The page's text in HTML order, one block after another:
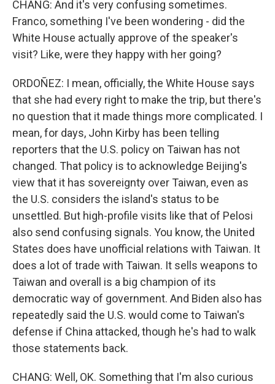
CHANG: And it's very confusing sometimes.
Franco, something I've been wondering - did the
White House actually approve of the speaker's
visit? Like, were they happy with her going?
ORDOÑEZ: I mean, officially, the White House says
that she had every right to make the trip, but there's
no question that it made things more complicated. I
mean, for days, John Kirby has been telling
reporters that the U.S. policy on Taiwan has not
changed. That policy is to acknowledge Beijing's
view that it has sovereignty over Taiwan, even as
the U.S. considers the island's status to be
unsettled. But high-profile visits like that of Pelosi
also send confusing signals. You know, the United
States does have unofficial relations with Taiwan. It
does a lot of trade with Taiwan. It sells weapons to
Taiwan and overall is a big champion of its
democratic way of government. And Biden also has
repeatedly said the U.S. would come to Taiwan's
defense if China attacked, though he's had to walk
those statements back.
CHANG: Well, OK. Something that I'm also curious